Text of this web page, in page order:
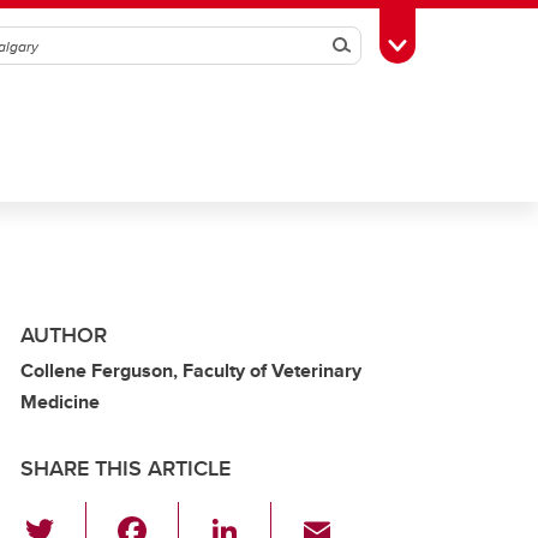
SearchToggle Toolbox
AUTHOR
Collene Ferguson, Faculty of Veterinary
Medicine
SHARE THIS ARTICLE
Li